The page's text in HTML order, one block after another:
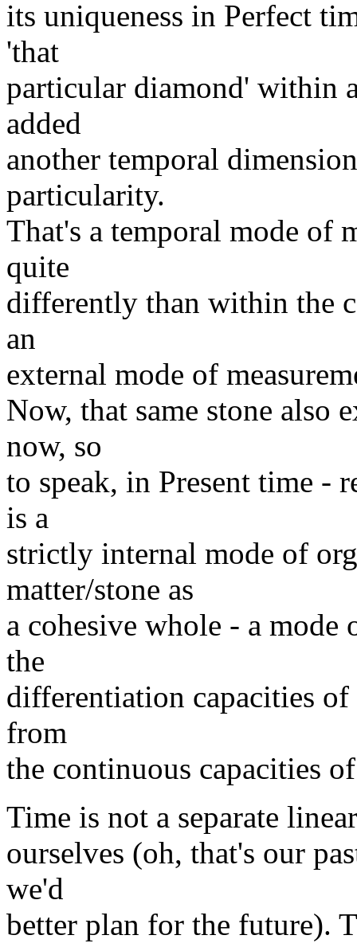
its uniqueness in Perfect
'that
particular diamond' within
added
another temporal
particularity.
That's a temporal mode of
quite
differently than within the
an
external mode of
Now, that same stone also
now, so
to speak, in Present time -
is a
strictly internal mode of
matter/stone as
a cohesive whole - a
the
differentiation capacities
from
the continuous capacities
Time is not a separate
ourselves (oh, that's our
we'd
better plan for the future).